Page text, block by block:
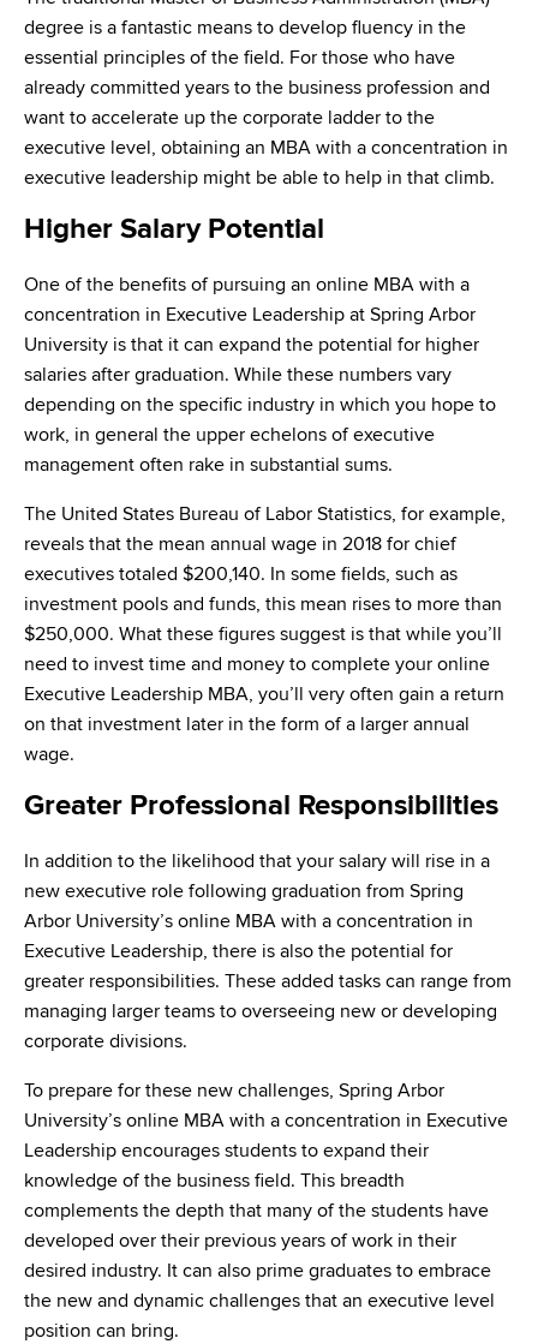
degree is a fantastic means to develop fluency in the
essential principles of the field. For those who have
already committed years to the business profession and
want to accelerate up the corporate ladder to the
executive level, obtaining an MBA with a concentration in
executive leadership might be able to help in that climb.
Higher Salary Potential
One of the benefits of pursuing an online MBA with a
concentration in Executive Leadership at Spring Arbor
University is that it can expand the potential for higher
salaries after graduation. While these numbers vary
depending on the specific industry in which you hope to
work, in general the upper echelons of executive
management often rake in substantial sums.
The United States Bureau of Labor Statistics, for example,
reveals that the mean annual wage in 2018 for chief
executives totaled $200,140. In some fields, such as
investment pools and funds, this mean rises to more than
$250,000. What these figures suggest is that while you’ll
need to invest time and money to complete your online
Executive Leadership MBA, you’ll very often gain a return
on that investment later in the form of a larger annual
wage.
Greater Professional Responsibilities
In addition to the likelihood that your salary will rise in a
new executive role following graduation from Spring
Arbor University’s online MBA with a concentration in
Executive Leadership, there is also the potential for
greater responsibilities. These added tasks can range from
managing larger teams to overseeing new or developing
corporate divisions.
To prepare for these new challenges, Spring Arbor
University’s online MBA with a concentration in Executive
Leadership encourages students to expand their
knowledge of the business field. This breadth
complements the depth that many of the students have
developed over their previous years of work in their
desired industry. It can also prime graduates to embrace
the new and dynamic challenges that an executive level
position can bring.